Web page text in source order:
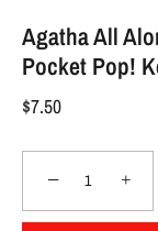
Agatha All
Pocket Pop!
$7.50
− +